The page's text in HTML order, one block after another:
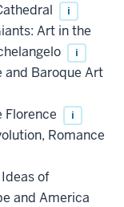
i
Art in the
i
and Baroque Art
Florence i
Romance
of
and America